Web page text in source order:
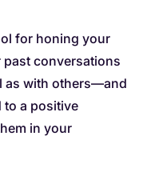
for honing your
conversations
as with others—and
to a positive
in your